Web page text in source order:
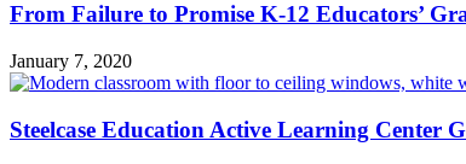
From Failure to Promise K-12 Educators’
January 7, 2020
Steelcase Education Active Learning Center